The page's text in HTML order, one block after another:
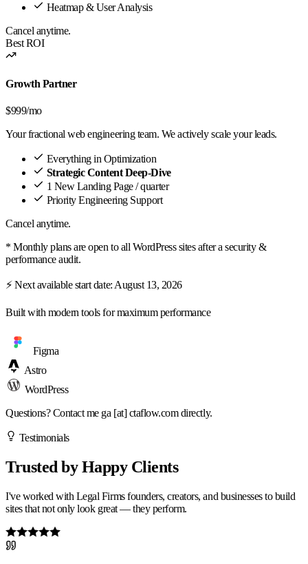
Heatmap & User Analysis
Cancel anytime.
Best ROI
Growth Partner
$999/mo
Your fractional web engineering team. We actively scale your leads.
Everything in Optimization
Strategic Content Deep-Dive
1 New Landing Page / quarter
Priority Engineering Support
Cancel anytime.
* Monthly plans are open to all WordPress sites after a security &
performance audit.
⚡ Next available start date:August 13, 2026
Built with modern tools for maximum performance
Figma
Astro
WordPress
Questions? Contact me ga [at] ctaflow.comdirectly.
Testimonials
Trusted by Happy Clients
I've worked with Legal Firms founders, creators, and businesses to build
sites that not only look great — they perform.